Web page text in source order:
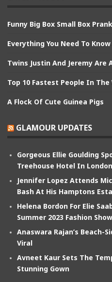
Funny Big Box Small Box Prank
Everything You Need To
Twins Justin And Jeremy Are
Top 10 Fastest People In The
A Flock Of Cute Guinea Pigs
GLAMOUR UPDATES
Gorgeous Ellie Goulding
Treehouse Hotel In London
Jennifer Lopez Attends
Bash At His Hamptons
Helena Bordon For Elie
Summer 2023 Fashion Show
Anaswara Rajan’s Beach-
Viral
Avneet Kaur Sets The
Stunning Gown